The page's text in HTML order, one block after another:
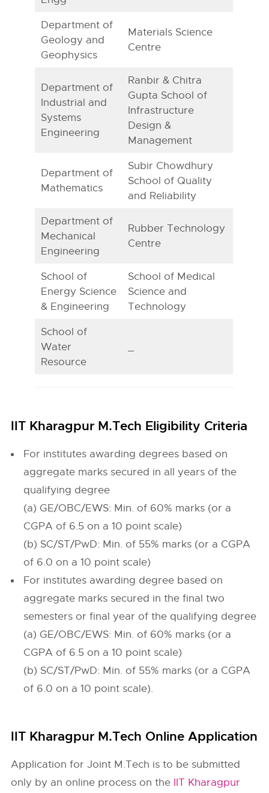
Department of
Geology and
Geophysics
Materials Science
Centre
Department of
Industrial and
Systems
Engineering
Ranbir & Chitra
Gupta School of
Infrastructure
Design &
Management
Department of
Mathematics
Subir Chowdhury
School of Quality
and Reliability
Department of
Mechanical
Engineering
Rubber Technology
Centre
School of
Energy Science
& Engineering
School of Medical
Science and
Technology
School of
Water
Resource
IIT Kharagpur M.Tech Eligibility Criteria
For institutes awarding degrees based on
aggregate marks secured in all years of the
qualifying degree
(a) GE/OBC/EWS: Min. of 60% marks (or a
CGPA of 6.5 on a 10 point scale)
(b) SC/ST/PwD: Min. of 55% marks (or a CGPA
of 6.0 on a 10 point scale)
For institutes awarding degree based on
aggregate marks secured in the final two
semesters or final year of the qualifying degree
(a) GE/OBC/EWS: Min. of 60% marks (or a
CGPA of 6.5 on a 10 point scale)
(b) SC/ST/PwD: Min. of 55% marks (or a CGPA
of 6.0 on a 10 point scale).
IIT Kharagpur M.Tech Online Application
Application for Joint M.Tech is to be submitted
only by an online process on the IIT Kharagpur